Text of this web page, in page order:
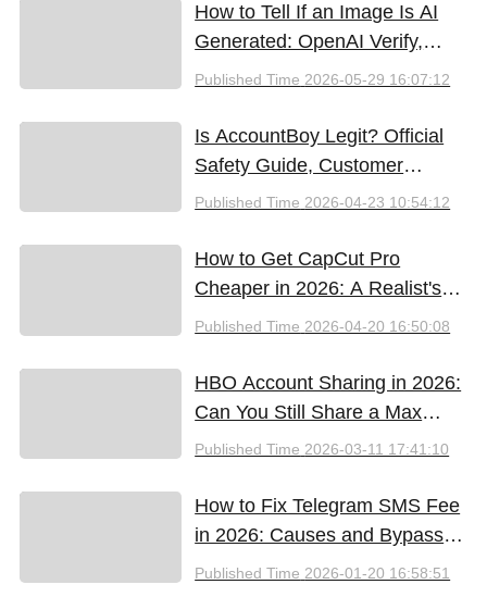
How to Tell If an Image Is AI
Generated: OpenAI Verify,
Google SynthID, and the Best
Published Time 2026-05-29 16:07:12
Is AccountBoy Legit? Official
Safety Guide, Customer
Support & Promo Code Guide
Published Time 2026-04-23 10:54:12
How to Get CapCut Pro
Cheaper in 2026: A Realist's
Guide to Saving Money
Published Time 2026-04-20 16:50:08
HBO Account Sharing in 2026:
Can You Still Share a Max
Account?
Published Time 2026-03-11 17:41:10
How to Fix Telegram SMS Fee
in 2026: Causes and Bypass
Methods
Published Time 2026-01-20 16:58:51